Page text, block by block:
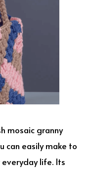
mosaic granny
can easily make to
life. Its